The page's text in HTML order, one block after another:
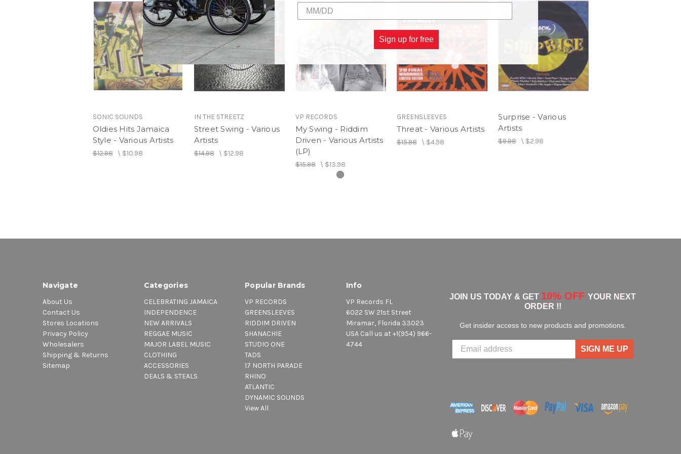
SONIC SOUNDS
Oldies Hits Jamaica
Style - Various Artists
$12.98\ $10.98
IN THE STREETZ
Street Swing - Various
Artists
$14.98\ $12.98
VP RECORDS
My Swing - Riddim
Driven - Various Artists
(LP)
$15.98\ $13.98
GREENSLEEVES
Threat - Various Artists
$15.98\ $4.98
Surprise - Various
Artists
$9.98\ $2.98
Navigate
About Us
Contact Us
Stores Locations
Privacy Policy
Wholesalers
Shipping & Returns
Sitemap
Categories
CELEBRATING JAMAICA
INDEPENDENCE
NEW ARRIVALS
REGGAE MUSIC
MAJOR LABEL MUSIC
CLOTHING
ACCESSORIES
DEALS & STEALS
Popular Brands
VP RECORDS
GREENSLEEVES
RIDDIM DRIVEN
SHANACHIE
STUDIO ONE
TADS
17 NORTH PARADE
RHINO
ATLANTIC
DYNAMIC SOUNDS
View All
Info
VP Records FL
6022 SW 21st Street
Miramar, Florida 33023
USA Call us at +1(954) 966-
4744
JOIN US TODAY & GET 10% OFF YOUR NEXT
ORDER !!
Get insider access to new products and promotions.
SIGN ME UP
Sign up for free